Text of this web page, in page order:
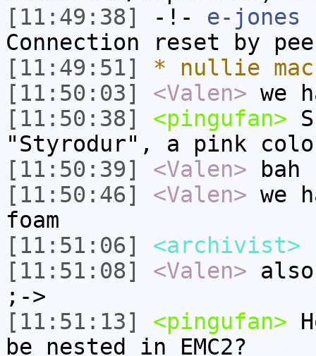
[11:49:38]
-!- e-jones
Connection reset by
[11:49:51]
* nullie
[11:50:03]
<Valen> we
[11:50:38]
<pingufan>
"Styrodur", a pink
[11:50:39]
<Valen> bah
[11:50:46]
<Valen> we
foam
[11:51:06]
<archivist>
[11:51:08]
<Valen>
;->
[11:51:13]
<pingufan>
be nested in EMC2?